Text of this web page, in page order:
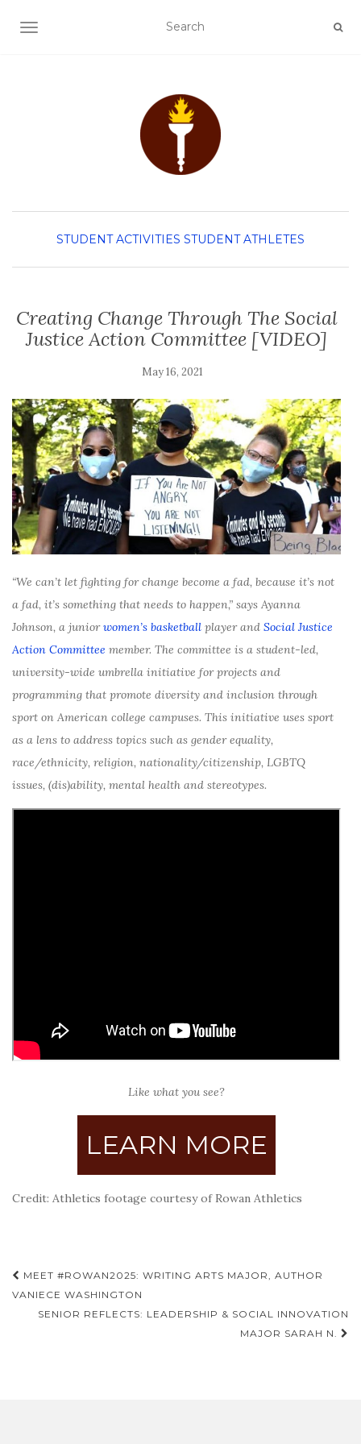
TOGGLE NAVIGATION
STUDENT ACTIVITIES STUDENT ATHLETES
Creating Change Through The Social
Justice Action Committee [VIDEO]
May 16, 2021
“We can’t let fighting for change become a fad, because it’s not
a fad, it’s something that needs to happen,” says Ayanna
Johnson, a juniorwomen’s basketball player and Social Justice
Action Committee member. The committee is a student-led,
university-wide umbrella initiative for projects and
programming that promote diversity and inclusion through
sport on American college campuses. This initiative uses sport
as a lens to address topics such as gender equality,
race/ethnicity, religion, nationality/citizenship, LGBTQ
issues, (dis)ability, mental health and stereotypes.
Like what you see?
LEARN MORE
Credit: Athletics footage courtesy of Rowan Athletics
Post
navigation
MEET #ROWAN2025: WRITING ARTS MAJOR, AUTHOR
VANIECE WASHINGTON
SENIOR REFLECTS: LEADERSHIP & SOCIAL INNOVATION
MAJOR SARAH N.